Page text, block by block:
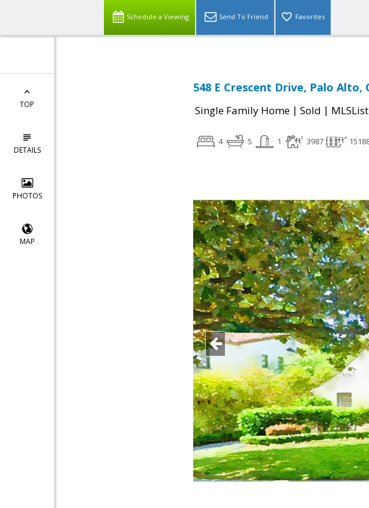
Schedule a Viewing Send To Friend Favorites
TOP
DETAILS
PHOTOS
MAP
548 E Crescent Drive, Palo Alto,
Single Family Home | Sold |
4 5 1 3987